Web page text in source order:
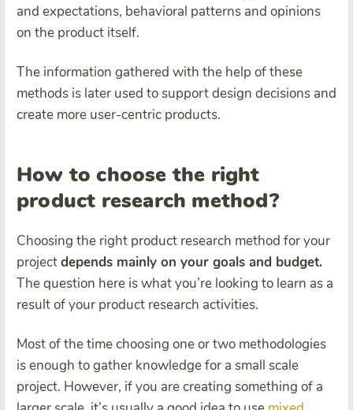
and expectations, behavioral patterns and opinions
on the product itself.
The information gathered with the help of these
methods is later used to support design decisions and
create more user-centric products.
How to choose the right
product research method?
Choosing the right product research method for your
projectdepends mainly on your goals and budget.
The question here is what you’re looking to learn as a
result of your product research activities.
Most of the time choosing one or two methodologies
is enough to gather knowledge for a small scale
project. However, if you are creating something of a